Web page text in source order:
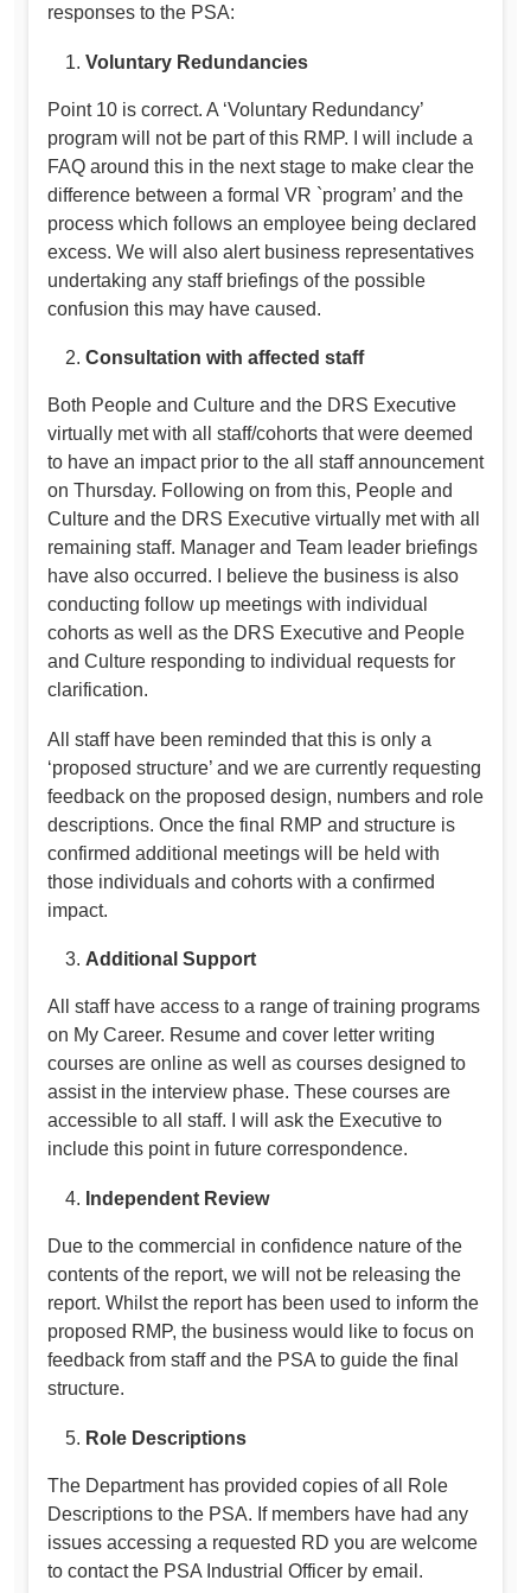
responses to the PSA:
Voluntary Redundancies
Point 10 is correct. A ‘Voluntary Redundancy’
program will not be part of this RMP. I will include a
FAQ around this in the next stage to make clear the
difference between a formal VR `program’ and the
process which follows an employee being declared
excess. We will also alert business representatives
undertaking any staff briefings of the possible
confusion this may have caused.
Consultation with affected staff
Both People and Culture and the DRS Executive
virtually met with all staff/cohorts that were deemed
to have an impact prior to the all staff announcement
on Thursday. Following on from this, People and
Culture and the DRS Executive virtually met with all
remaining staff. Manager and Team leader briefings
have also occurred. I believe the business is also
conducting follow up meetings with individual
cohorts as well as the DRS Executive and People
and Culture responding to individual requests for
clarification.
All staff have been reminded that this is only a
‘proposed structure’ and we are currently requesting
feedback on the proposed design, numbers and role
descriptions. Once the final RMP and structure is
confirmed additional meetings will be held with
those individuals and cohorts with a confirmed
impact.
Additional Support
All staff have access to a range of training programs
on My Career. Resume and cover letter writing
courses are online as well as courses designed to
assist in the interview phase. These courses are
accessible to all staff. I will ask the Executive to
include this point in future correspondence.
Independent Review
Due to the commercial in confidence nature of the
contents of the report, we will not be releasing the
report. Whilst the report has been used to inform the
proposed RMP, the business would like to focus on
feedback from staff and the PSA to guide the final
structure.
Role Descriptions
The Department has provided copies of all Role
Descriptions to the PSA. If members have had any
issues accessing a requested RD you are welcome
to contact the PSA Industrial Officer by email.